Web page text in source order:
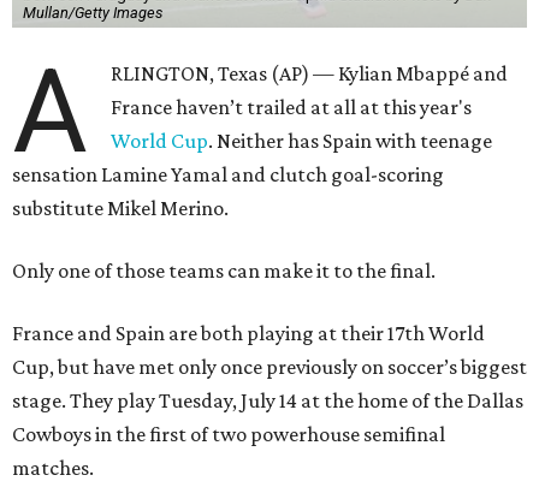
Mullan/Getty Images
A
RLINGTON, Texas (AP) — Kylian Mbappé and
France haven’t trailed at all at this year's
World Cup. Neither has Spain with teenage
sensation Lamine Yamal and clutch goal-scoring
substitute Mikel Merino.
Only one of those teams can make it to the final.
France and Spain are both playing at their 17th World
Cup, but have met only once previously on soccer’s biggest
stage. They play Tuesday, July 14 at the home of the Dallas
Cowboys in the first of two powerhouse semifinal
matches.